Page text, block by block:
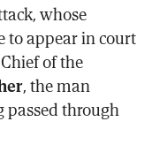
whose
to appear in court
of the
, the man
passed through